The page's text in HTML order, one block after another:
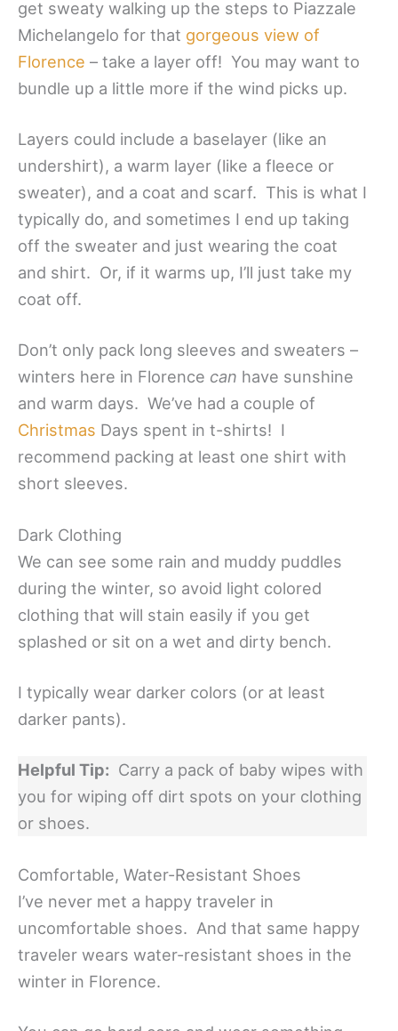
get sweaty walking up the steps to Piazzale
Michelangelo for that gorgeous view of
Florence – take a layer off! You may want to
bundle up a little more if the wind picks up.
Layers could include a baselayer (like an
undershirt), a warm layer (like a fleece or
sweater), and a coat and scarf. This is what I
typically do, and sometimes I end up taking
off the sweater and just wearing the coat
and shirt. Or, if it warms up, I’ll just take my
coat off.
Don’t only pack long sleeves and sweaters –
winters here in Florence can have sunshine
and warm days. We’ve had a couple of
Christmas Days spent in t-shirts! I
recommend packing at least one shirt with
short sleeves.
Dark Clothing
We can see some rain and muddy puddles
during the winter, so avoid light colored
clothing that will stain easily if you get
splashed or sit on a wet and dirty bench.
I typically wear darker colors (or at least
darker pants).
Helpful Tip: Carry a pack of baby wipes with
you for wiping off dirt spots on your clothing
or shoes.
Comfortable, Water-Resistant Shoes
I’ve never met a happy traveler in
uncomfortable shoes. And that same happy
traveler wears water-resistant shoes in the
winter in Florence.